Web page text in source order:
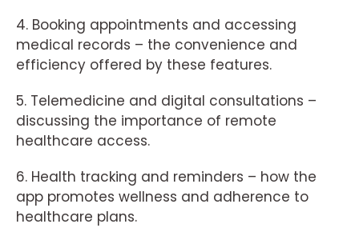
4. Booking appointments and accessing
medical records – the convenience and
efficiency offered by these features.
5. Telemedicine and digital consultations –
discussing the importance of remote
healthcare access.
6. Health tracking and reminders – how the
app promotes wellness and adherence to
healthcare plans.